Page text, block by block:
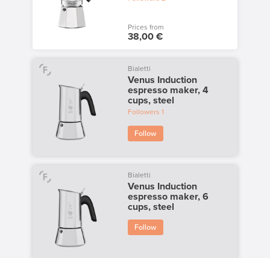
Prices from
38,00 €
Bialetti
Venus Induction
espresso maker, 4
cups, steel
Followers 1
Follow
Bialetti
Venus Induction
espresso maker, 6
cups, steel
Follow